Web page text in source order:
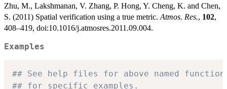
Zhu, M., Lakshmanan, V. Zhang, P. Hong, Y. Cheng, K. and Chen,
S. (2011) Spatial verification using a true metric. Atmos. Res., 102,
408–419, doi:10.1016/j.atmosres.2011.09.004.
Examples
## See help files for above named
## for specific examples.